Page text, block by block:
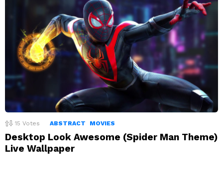
15 Votes ABSTRACT MOVIES
Desktop Look Awesome (Spider Man Theme)
Live Wallpaper